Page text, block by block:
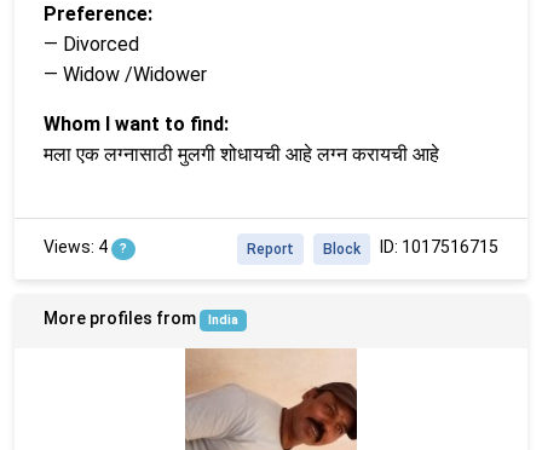
Preference:
— Divorced
— Widow /Widower
Whom I want to find:
मला एक लग्नासाठी मुलगी शोधायची आहे लग्न करायची आहे
Views: 4 ? ID: 1017516715
Block
Report
More profiles from India